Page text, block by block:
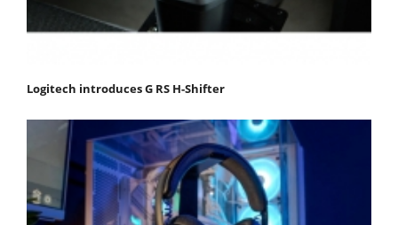
Logitech introduces G RS H-Shifter